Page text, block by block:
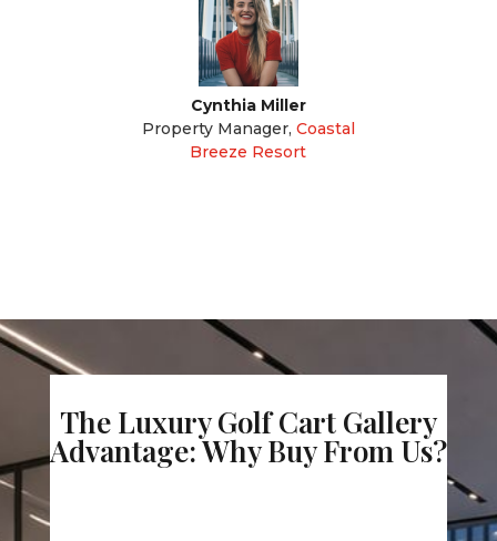
Cynthia Miller
Property Manager, Coastal
Breeze Resort
The Luxury Golf Cart Gallery
Advantage: Why Buy From Us?